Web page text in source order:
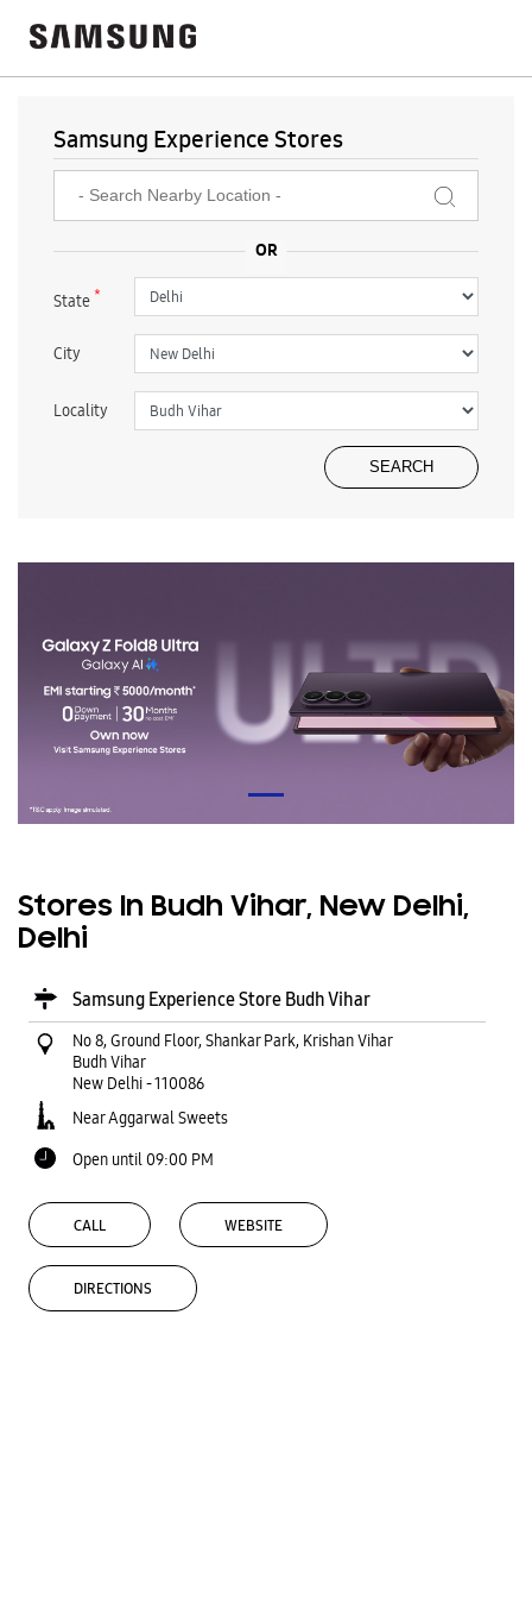
Samsung Experience Stores
State*
City
Locality
Stores In Budh Vihar, New Delhi,
Delhi
Samsung Experience Store Budh Vihar
No 8, Ground Floor, Shankar Park, Krishan Vihar
Budh Vihar
New Delhi-110086
Near Aggarwal Sweets
Open until 09:00 PM
CALL WEBSITE
DIRECTIONS